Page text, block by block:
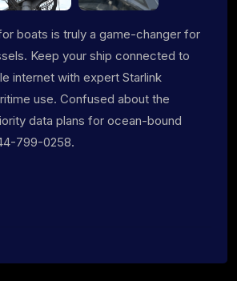
boats is truly a game-changer for
Keep your ship connected to
internet with expert Starlink
use. Confused about the
data plans for ocean-bound
799-0258.